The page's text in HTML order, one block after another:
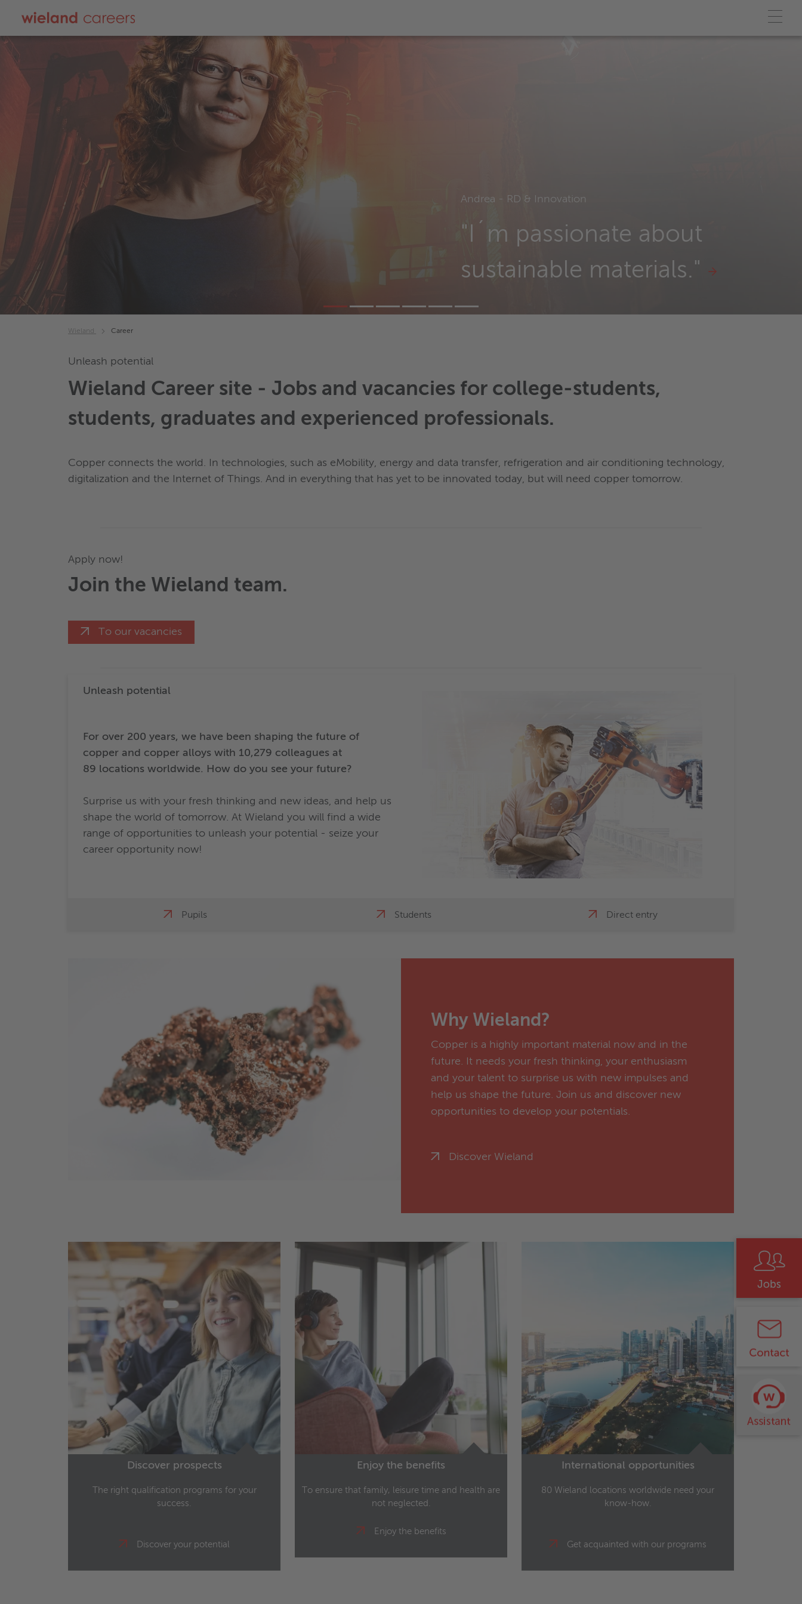
Andrea - RD & Innovation
"I´m passionate about
sustainable materials."
Wieland Career
Unleash potential
Wieland Career site - Jobs and vacancies for college-students,
students, graduates and experienced professionals.
Copper connects the world. In technologies, such as eMobility, energy and data transfer, refrigeration and air conditioning technology,
digitalization and the Internet of Things. And in everything that has yet to be innovated today, but will need copper tomorrow.
Apply now!
Join the Wieland team.
To our vacancies
Unleash potential
For over 200 years, we have been shaping the future of
copper and copper alloys with 10,279 colleagues at
89 locations worldwide. How do you see your future?
Surprise us with your fresh thinking and new ideas, and help us
shape the world of tomorrow. At Wieland you will find a wide
range of opportunities to unleash your potential - seize your
career opportunity now!
Pupils Students Direct entry
Why Wieland?
Copper is a highly important material now and in the
future. It needs your fresh thinking, your enthusiasm
and your talent to surprise us with new impulses and
help us shape the future. Join us and discover new
opportunities to develop your potentials.
Discover Wieland
Discover prospects
The right qualification programs for your
success.
Discover your potential
Enjoy the benefits
To ensure that family, leisure time and health are
not neglected.
Enjoy the benefits
International opportunities
80 Wieland locations worldwide need your
know-how.
Get acquainted with our programs